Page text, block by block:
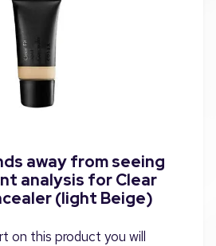
away from seeing
analysis for Clear
(light Beige)
on this product you will